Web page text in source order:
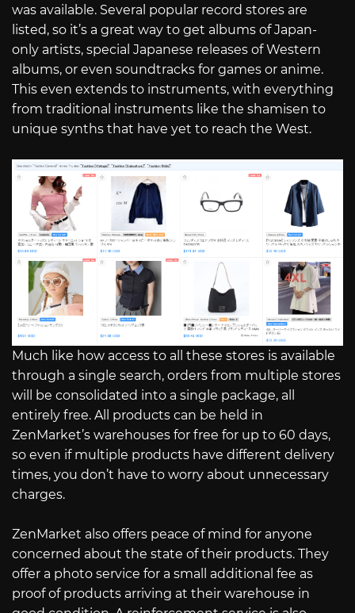
was available. Several popular record stores are
listed, so it’s a great way to get albums of Japan-
only artists, special Japanese releases of Western
albums, or even soundtracks for games or anime.
This even extends to instruments, with everything
from traditional instruments like the shamisen to
unique synths that have yet to reach the West.
Much like how access to all these stores is available
through a single search, orders from multiple stores
will be consolidated into a single package, all
entirely free. All products can be held in
ZenMarket’s warehouses for free for up to 60 days,
so even if multiple products have different delivery
times, you don’t have to worry about unnecessary
charges.
ZenMarket also offers peace of mind for anyone
concerned about the state of their products. They
offer a photo service for a small additional fee as
proof of products arriving at their warehouse in